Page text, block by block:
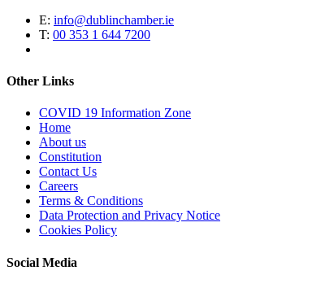
E: info@dublinchamber.ie
T: 00 353 1 644 7200
Other Links
COVID 19 Information Zone
Home
About us
Constitution
Contact Us
Careers
Terms & Conditions
Data Protection and Privacy Notice
Cookies Policy
Social Media